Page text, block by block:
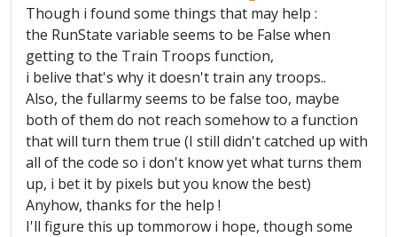
Though i found some things that may help :
the RunState variable seems to be False when
getting to the Train Troops function,
i belive that's why it doesn't train any troops..
Also, the fullarmy seems to be false too, maybe
both of them do not reach somehow to a function
that will turn them true (I still didn't catched up with
all of the code so i don't know yet what turns them
up, i bet it by pixels but you know the best)
Anyhow, thanks for the help !
I'll figure this up tommorow i hope, though some